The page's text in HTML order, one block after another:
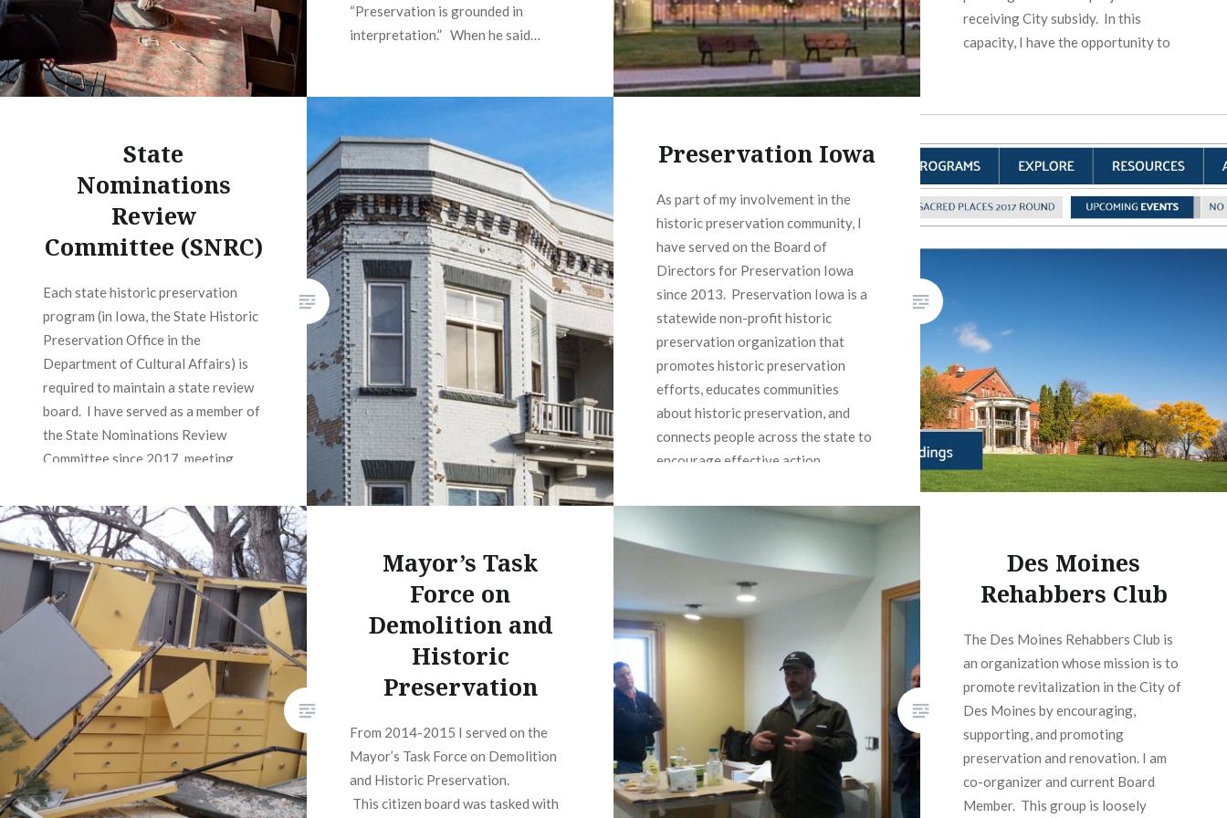
“Preservation is grounded in
interpretation.” When he said…
READ MORE
receiving City subsidy. In this
capacity, I have the opportunity to
State
Nominations
Review
Committee (SNRC)
Each state historic preservation
program (in Iowa, the State Historic
Preservation Office in the
Department of Cultural Affairs) is
required to maintain a state review
board. I have served as a member of
the State Nominations Review
Committee since 2017, meeting
Register nominations and advise the
SHPO on forwarding them to…
READ MORE
Preservation Iowa
As part of my involvement in the
historic preservation community, I
have served on the Board of
Directors for Preservation Iowa
since 2013. Preservation Iowa is a
statewide non-profit historic
preservation organization that
promotes historic preservation
efforts, educates communities
about historic preservation, and
connects people across the state to
encourage effective action.
Mayor’s Task
Force on
Demolition and
Historic
Preservation
From 2014-2015 I served on the
Mayor’s Task Force on Demolition
and Historic Preservation.
This citizen board was tasked with
Des Moines
Rehabbers Club
The Des Moines Rehabbers Club is
an organization whose mission is to
promote revitalization in the City of
Des Moines by encouraging,
supporting, and promoting
preservation and renovation. I am
co-organizer and current Board
Member. This group is loosely